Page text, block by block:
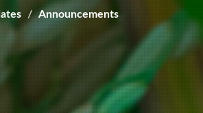
Announcements